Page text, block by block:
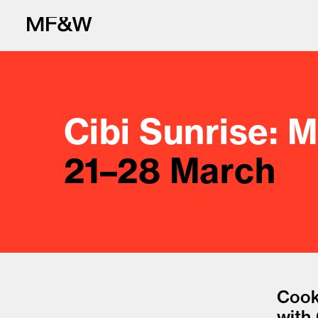
The latest in
Cibi Sunrise:
21–28 March